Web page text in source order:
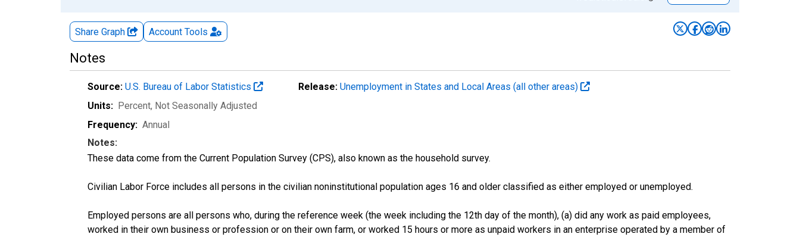
Share Graph Account Tools
Notes
Source: U.S. Bureau of Labor Statistics Release: Unemployment in States and Local Areas (all other areas)
Units: Percent, Not Seasonally Adjusted
Frequency: Annual
Notes:
These data come from the Current Population Survey (CPS), also known as the household survey.
Civilian Labor Force includes all persons in the civilian noninstitutional population ages 16 and older classified as either employed or unemployed.
Employed persons are all persons who, during the reference week (the week including the 12th day of the month), (a) did any work as paid employees,
worked in their own business or profession or on their own farm, or worked 15 hours or more as unpaid workers in an enterprise operated by a member of